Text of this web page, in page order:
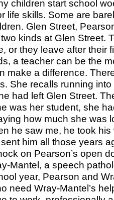
children start school
life skills. Some are
Glen Street,
kinds at Glen Street.
or they leave after their
a teacher can be the
make a difference.
She recalls running
had left Glen Street.
was her student, she
how much she was
he saw me, he took
him all those years
on Pearson’s open
Mantel, a speech
year, Pearson and
need Wray-Mantel’s